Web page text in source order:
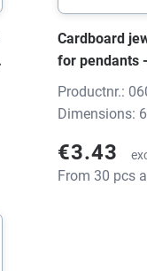
Cardboard
for pendants
black/grey,
print
Productnr.:
Dimensions:
€3.43
From 30 pcs